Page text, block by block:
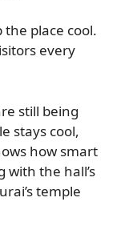
place cool.
every
still being
stays cool,
how smart
with the hall’s
temple